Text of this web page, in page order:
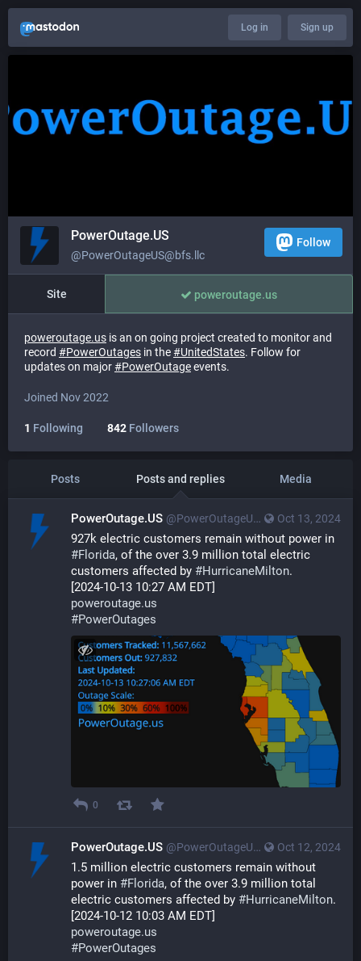
Log in Sign up
PowerOutage.US
@PowerOutageUS@bfs.llc
Follow
Site poweroutage.us
poweroutage.us is an on going project created to monitor and
record #PowerOutages in the#UnitedStates. Follow for
updates on major#PowerOutageevents.
Joined Nov 2022
1 Following 842 Followers
Posts Posts and replies Media
Oct 13, 2024
PowerOutage.US @PowerOutageUS@bfs.llc
#Florida, of the over 3.9 million total electric
customers affected by #HurricaneMilton.
[2024-10-13 10:27 AM EDT]
poweroutage.us
#PowerOutages
0
Oct 12, 2024
PowerOutage.US @PowerOutageUS@bfs.llc
1.5 million electric customers remain without
power in #Florida, of the over 3.9 million total
electric customers affected by #HurricaneMilton
[2024-10-12 10:03 AM EDT]
poweroutage.us
#PowerOutages